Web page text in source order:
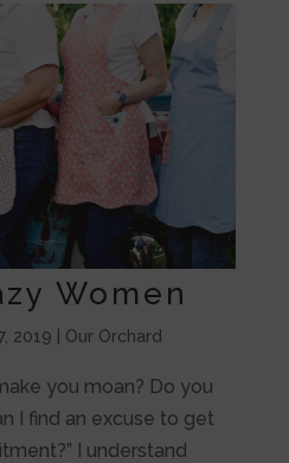
Women
2019 Our Orchard
you moan? Do you
I find an excuse to get
I understand